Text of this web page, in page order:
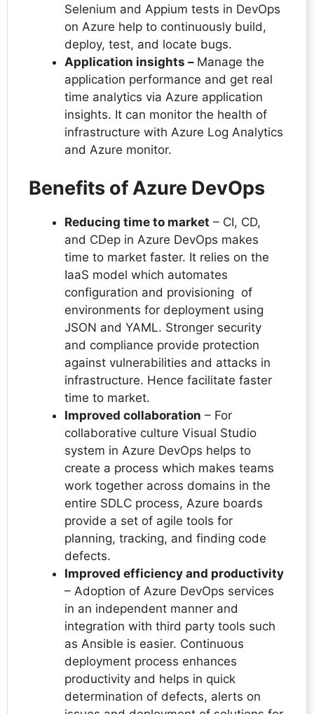
Selenium and Appium tests in DevOps
on Azure help to continuously build,
deploy, test, and locate bugs.
Application insights – Manage the
application performance and get real
time analytics via Azure application
insights. It can monitor the health of
infrastructure with Azure Log Analytics
and Azure monitor.
Benefits of Azure DevOps
Reducing time to market – CI, CD,
and CDep in Azure DevOps makes
time to market faster. It relies on the
IaaS model which automates
configuration and provisioning of
environments for deployment using
JSON and YAML. Stronger security
and compliance provide protection
against vulnerabilities and attacks in
infrastructure. Hence facilitate faster
time to market.
Improved collaboration – For
collaborative culture Visual Studio
system in Azure DevOps helps to
create a process which makes teams
work together across domains in the
entire SDLC process, Azure boards
provide a set of agile tools for
planning, tracking, and finding code
defects.
Improved efficiency and productivity
– Adoption of Azure DevOps services
in an independent manner and
integration with third party tools such
as Ansible is easier. Continuous
deployment process enhances
productivity and helps in quick
determination of defects, alerts on